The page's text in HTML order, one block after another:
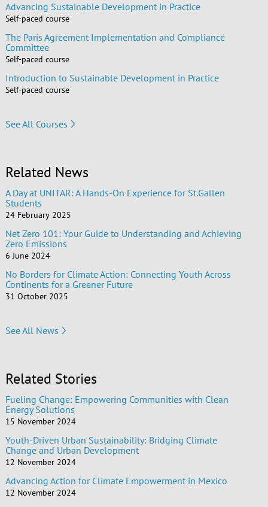
Advancing Sustainable Development in Practice
Self-paced course
The Paris Agreement Implementation and Compliance
Committee
Self-paced course
Introduction to Sustainable Development in Practice
Self-paced course
See All Courses
Related News
A Day at UNITAR: A Hands-On Experience for St.Gallen
Students
24 February 2025
Net Zero 101: Your Guide to Understanding and Achieving
Zero Emissions
6 June 2024
No Borders for Climate Action: Connecting Youth Across
Continents for a Greener Future
31 October 2025
See All News
Related Stories
Fueling Change: Empowering Communities with Clean
Energy Solutions
15 November 2024
Youth-Driven Urban Sustainability: Bridging Climate
Change and Urban Development
12 November 2024
Advancing Action for Climate Empowerment in Mexico
12 November 2024